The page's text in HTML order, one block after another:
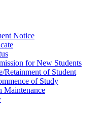
Notice
for New Students
Retainment of Student
of Study
Maintenance